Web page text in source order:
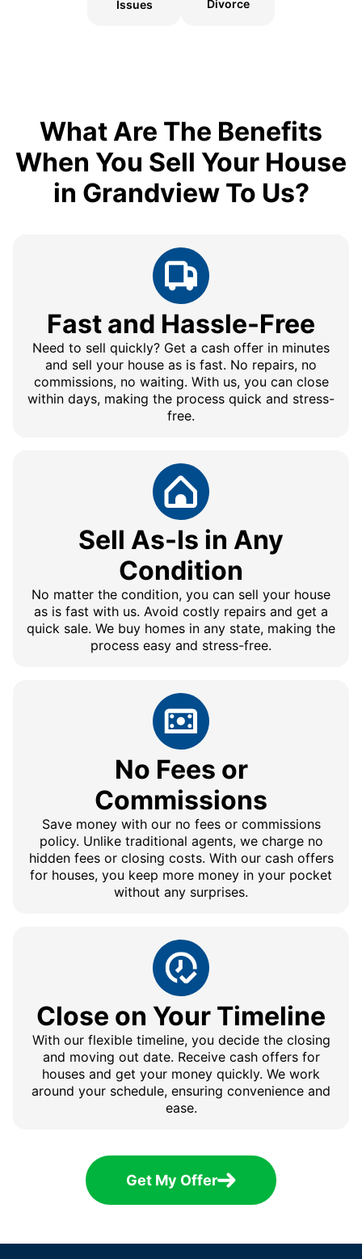
Issues
Divorce
What Are The Benefits
When You Sell Your House
in Grandview To Us?
Fast and Hassle-Free
Need to sell quickly? Get a cash offer in minutes
and sell your house as is fast. No repairs, no
commissions, no waiting. With us, you can close
within days, making the process quick and stress-
free.
Sell As-Is in Any
Condition
No matter the condition, you can sell your house
as is fast with us. Avoid costly repairs and get a
quick sale. We buy homes in any state, making the
process easy and stress-free.
No Fees or
Commissions
Save money with our no fees or commissions
policy. Unlike traditional agents, we charge no
hidden fees or closing costs. With our cash offers
for houses, you keep more money in your pocket
without any surprises.
Close on Your Timeline
With our flexible timeline, you decide the closing
and moving out date. Receive cash offers for
houses and get your money quickly. We work
around your schedule, ensuring convenience and
ease.
Get My Offer